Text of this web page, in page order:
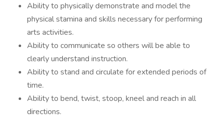
Ability to physically demonstrate and model the
physical stamina and skills necessary for performing
arts activities.
Ability to communicate so others will be able to
clearly understand instruction.
Ability to stand and circulate for extended periods of
time.
Ability to bend, twist, stoop, kneel and reach in all
directions.